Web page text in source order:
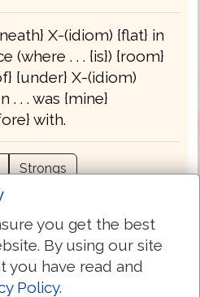
X-(idiom) {flat} in
(where . . . {is}) {room}
{under} X-(idiom)
. . . was {mine}
with.
Strongs
instead of, as, for,
where, whereas n
accus
you get the best
By using our site
you have read and
Policy.